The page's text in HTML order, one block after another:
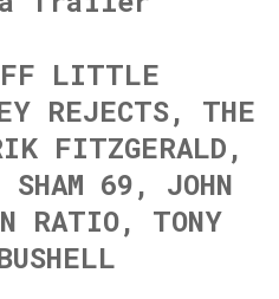
LITTLE
REJECTS, THE
FITZGERALD,
SHAM 69, JOHN
RATIO, TONY